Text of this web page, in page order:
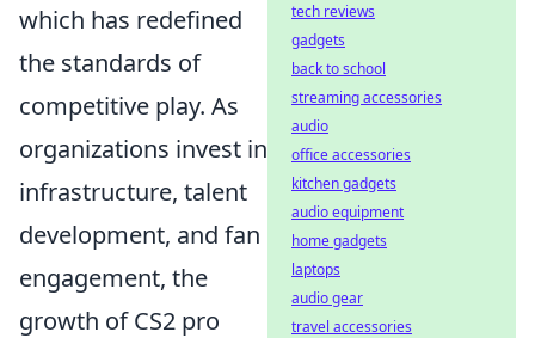
which has redefined
the standards of
competitive play. As
organizations invest in
infrastructure, talent
development, and fan
engagement, the
growth of CS2 pro
tech reviews
gadgets
back to school
streaming accessories
audio
office accessories
kitchen gadgets
audio equipment
home gadgets
laptops
audio gear
travel accessories